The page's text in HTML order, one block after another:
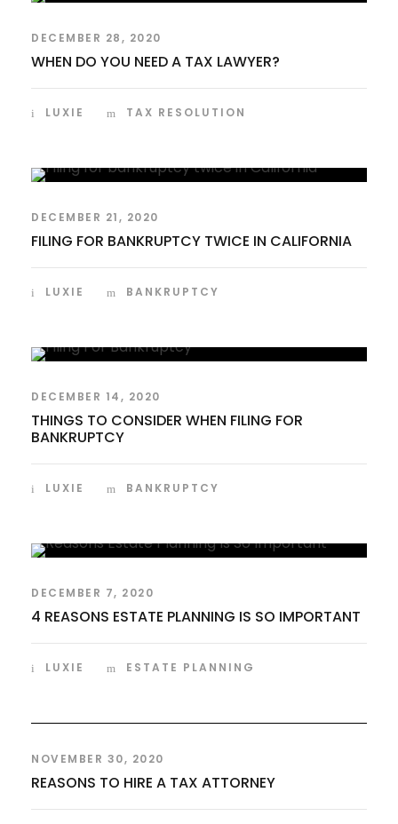
DECEMBER 28, 2020
WHEN DO YOU NEED A TAX LAWYER?
LUXIE TAX RESOLUTION
DECEMBER 21, 2020
FILING FOR BANKRUPTCY TWICE IN CALIFORNIA
LUXIE BANKRUPTCY
DECEMBER 14, 2020
THINGS TO CONSIDER WHEN FILING FOR
BANKRUPTCY
LUXIE BANKRUPTCY
DECEMBER 7, 2020
4 REASONS ESTATE PLANNING IS SO IMPORTANT
LUXIE ESTATE PLANNING
NOVEMBER 30, 2020
REASONS TO HIRE A TAX ATTORNEY